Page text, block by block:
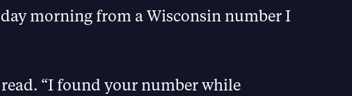
morning from a Wisconsin number I
read. “I found your number while